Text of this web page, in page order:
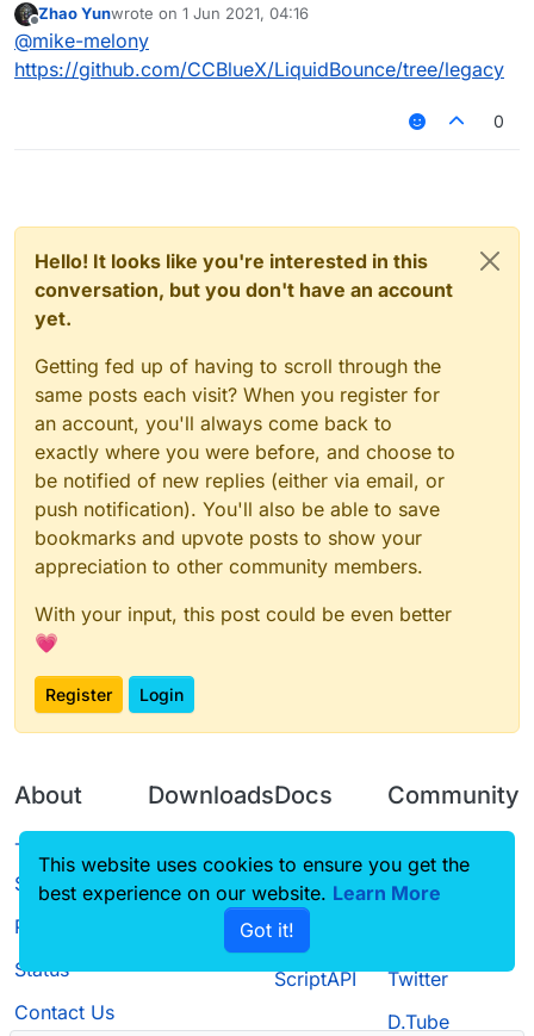
Offline
Zhao Yunwrote on 1 Jun 2021, 04:16
last edited by
@mike-melony
https://github.com/CCBlueX/LiquidBounce/tree/legacy
0
Hello! It looks like you're interested in this
conversation, but you don't have an account
yet.
Getting fed up of having to scroll through the
same posts each visit? When you register for
an account, you'll always come back to
exactly where you were before, and choose to
be notified of new replies (either via email, or
push notification). You'll also be able to save
bookmarks and upvote posts to show your
appreciation to other community members.
With your input, this post could be even better
💗
Register Login
About
Terms of
Service
Privacy Policy
Status
Contact Us
Downloads
Source code
Docs
CustomHUD
AutoSettings
ScriptAPI
Community
Guilded
Twitter
D.Tube
This website uses cookies to ensure you get the
best experience on our website. Learn More
Got it!